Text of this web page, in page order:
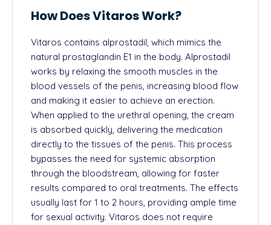
How Does Vitaros Work?
Vitaros contains alprostadil, which mimics the
natural prostaglandin E1 in the body. Alprostadil
works by relaxing the smooth muscles in the
blood vessels of the penis, increasing blood flow
and making it easier to achieve an erection.
When applied to the urethral opening, the cream
is absorbed quickly, delivering the medication
directly to the tissues of the penis. This process
bypasses the need for systemic absorption
through the bloodstream, allowing for faster
results compared to oral treatments. The effects
usually last for 1 to 2 hours, providing ample time
for sexual activity. Vitaros does not require